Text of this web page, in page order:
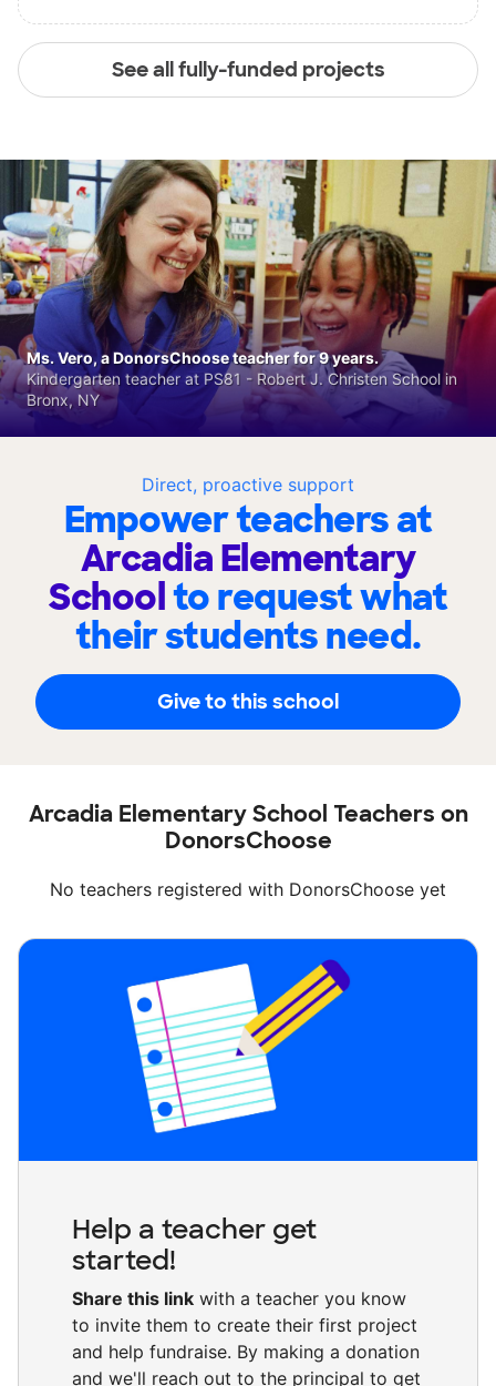
See all fully-funded projects
Direct, proactive support
Empower teachers at
Arcadia Elementary
Schoolto request what
their students need.
Give to this school
Ms. Vero, a DonorsChoose teacher for 9 years.
Kindergarten teacher at PS81 - Robert J. Christen School in
Bronx, NY
Arcadia Elementary School Teachers on
DonorsChoose
No teachers registered with DonorsChoose yet
Help a teacher get
started!
Share this link with a teacher you know
to invite them to create their first project
and help fundraise. By making a donation
and we'll reach out to the principal to get